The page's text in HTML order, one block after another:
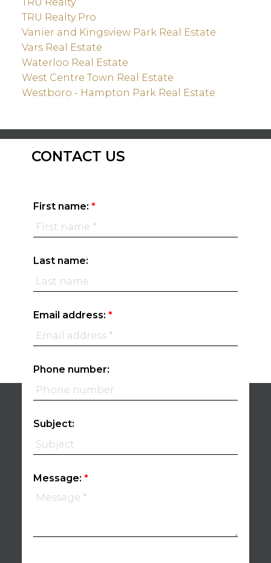
TRU Realty Pro
Vanier and Kingsview Park Real Estate
Vars Real Estate
Waterloo Real Estate
West Centre Town Real Estate
Westboro - Hampton Park Real Estate
CONTACT US
First name:
Last name:
Email address:
Phone number:
Subject:
Message: